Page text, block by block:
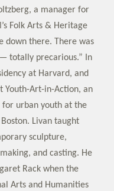
a manager for
Folk Arts & Heritage
down there. There was
totally precarious.” In
at Harvard, and
Youth-Art-in-Action, an
urban youth at the
Livan taught
sculpture,
and casting. He
Rack when the
Arts and Humanities